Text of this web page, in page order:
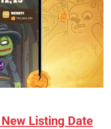
Listing Date